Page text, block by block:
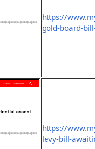
https://
gold-board-
https://
levy-bill-